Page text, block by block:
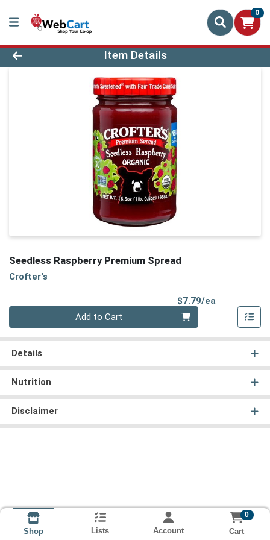
0
Product Details Page
Item Details
Seedless Raspberry Premium Spread
Crofter's
$7.79/ea
Add to Cart
Details
Nutrition
Disclaimer
Shop Lists Account
0
Cart